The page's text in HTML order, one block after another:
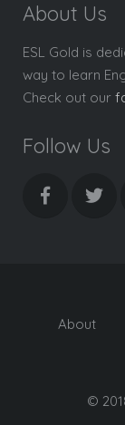
About Us
ESL Gold is
way to learn
Check out our
Follow Us
About
©